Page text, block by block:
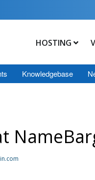
HOSTING
Knowledgebase